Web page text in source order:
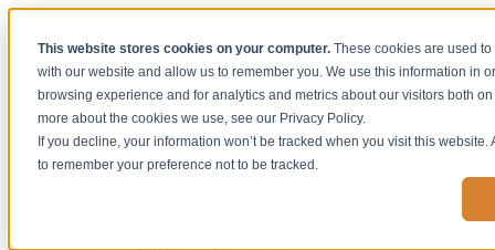
This website stores cookies on your computer.These cookies are used
with our website and allow us to remember you. We use this information in
browsing experience and for analytics and metrics about our visitors both
more about the cookies we use, see our Privacy Policy.
If you decline, your information won’t be tracked when you visit this
to remember your preference not to be tracked.
Business
Watch Now
Services Show submenu for Services